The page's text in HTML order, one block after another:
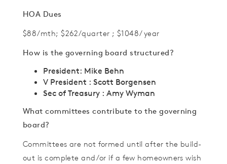
HOA Dues
$88/mth; $262/quarter ; $1048/ year
How is the governing board structured?
President: Mike Behn
V President : Scott Borgensen
Sec of Treasury : Amy Wyman
What committees contribute to the governing
board?
Committees are not formed until after the build-
out is complete and/or if a few homeowners wish